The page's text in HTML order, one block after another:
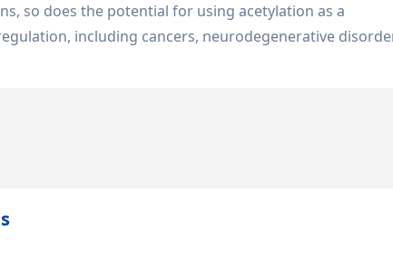
so does the potential for using acetylation as a
including cancers, neurodegenerative